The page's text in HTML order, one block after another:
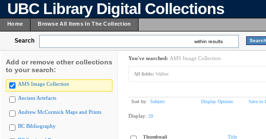
UBC Library Digital Collections
Home Browse All Items In The Collection
Search within results
Add or remove other collections
to your search:
AMS Image Collection
Ancient Artefacts
Andrew McCormick Maps and Prints
BC Bibliography
You've searched: AMS Image Collection
All fields: Walker
Sort by: Subject Display Options
Save to
Display: 20
Thumbnail Title